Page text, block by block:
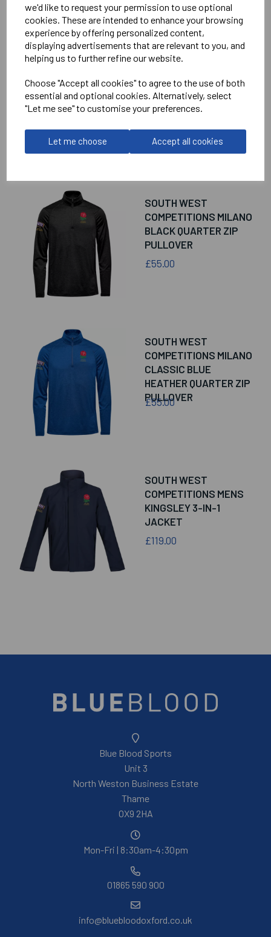
we'd like to request your permission to use optional
cookies. These are intended to enhance your browsing
experience by offering personalized content,
displaying advertisements that are relevant to you, and
helping us to further refine our website.
Choose "Accept all cookies" to agree to the use of both
essential and optional cookies. Alternatively, select
"Let me see" to customise your preferences.
Let me choose Accept all cookies
RELATEDPRODUCTS
SOUTH WEST
COMPETITIONS
CAMINO PERFORMANCE
POLO SHIRT
SOUTH WEST
COMPETITIONS MILANO
BLACK QUARTER ZIP
PULLOVER
£55.00
SOUTH WEST
COMPETITIONS MILANO
CLASSIC BLUE
HEATHER QUARTER ZIP
PULLOVER
£55.00
SOUTH WEST
COMPETITIONS MENS
KINGSLEY 3-IN-1
JACKET
£119.00
Blue Blood Sports
Unit 3
North Weston Business Estate
Thame
OX9 2HA
Mon-Fri | 8:30am-4:30pm
01865 590 900
info@bluebloodoxford.co.uk